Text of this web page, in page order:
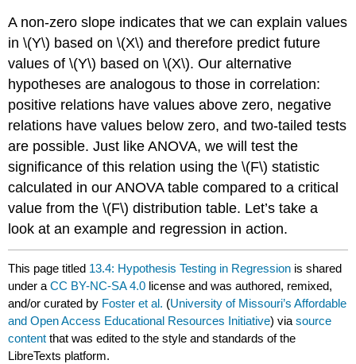
A non-zero slope indicates that we can explain values
in \(Y\) based on \(X\) and therefore predict future
values of \(Y\) based on \(X\). Our alternative
hypotheses are analogous to those in correlation:
positive relations have values above zero, negative
relations have values below zero, and two-tailed tests
are possible. Just like ANOVA, we will test the
significance of this relation using the \(F\) statistic
calculated in our ANOVA table compared to a critical
value from the \(F\) distribution table. Let’s take a
look at an example and regression in action.
This page titled 13.4: Hypothesis Testing in Regression is shared
under aCC BY-NC-SA 4.0 license and was authored, remixed,
and/or curated by Foster et al. (University of Missouri’s Affordable
and Open Access Educational Resources Initiative) viasource
content that was edited to the style and standards of the
LibreTexts platform.